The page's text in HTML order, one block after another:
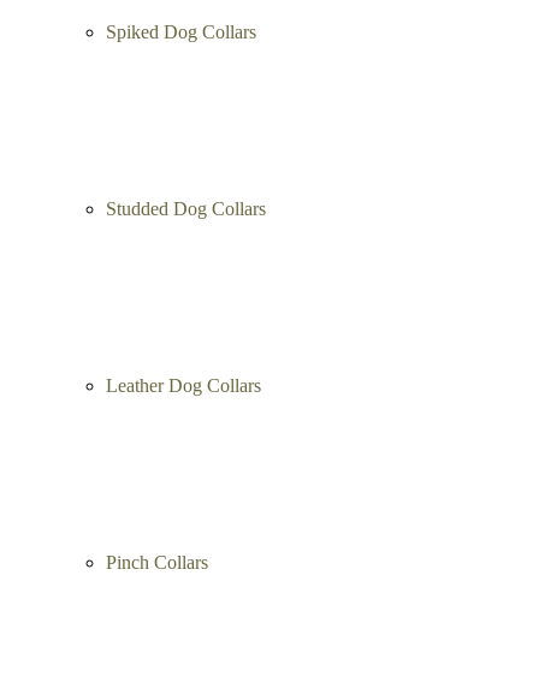
Spiked Dog Collars
Studded Dog Collars
Leather Dog Collars
Pinch Collars